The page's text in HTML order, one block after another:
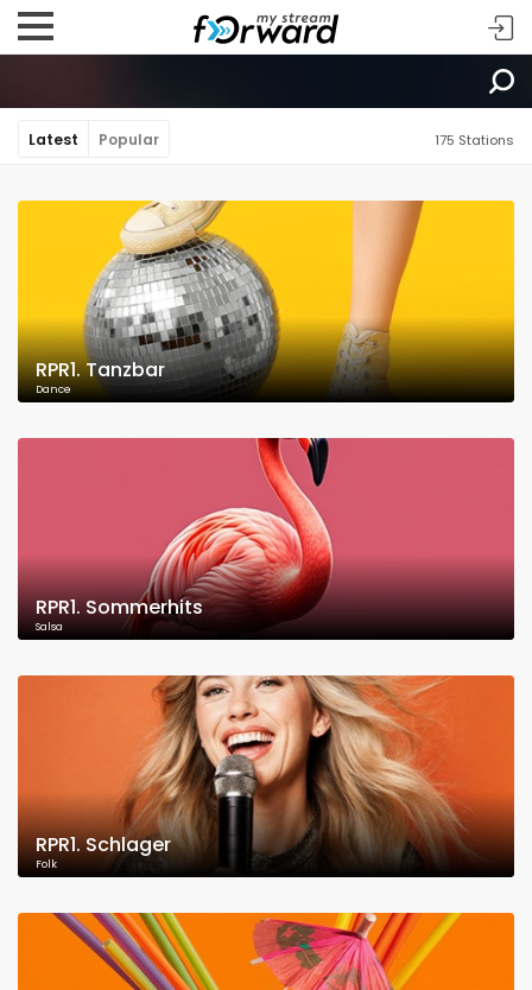
Latest Popular 175 Stations
RPR1. Tanzbar
Dance
RPR1. Sommerhits
Salsa
RPR1. Schlager
Folk